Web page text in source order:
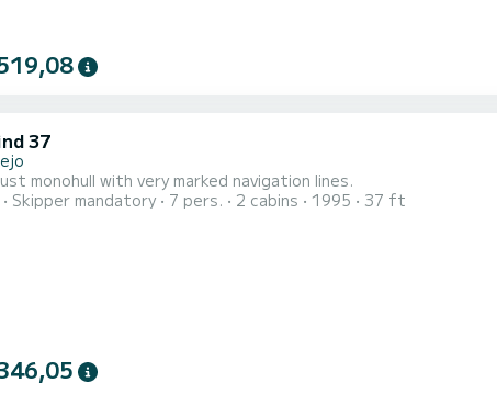
37
monohull with very marked navigation lines.
Skipper mandatory 7 pers. 2 cabins 1995 37 ft